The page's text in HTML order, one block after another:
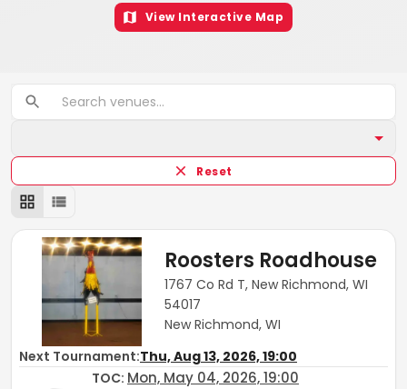
View Interactive Map
Reset
Roosters Roadhouse
1767 Co Rd T, New Richmond, WI
54017
New Richmond, WI
Next Tournament:Thu, Aug 13, 2026, 19:00
TOC: Mon, May 04, 2026, 19:00